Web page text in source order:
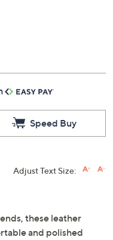
Speed Buy
Adjust Text Size:
these leather
and polished